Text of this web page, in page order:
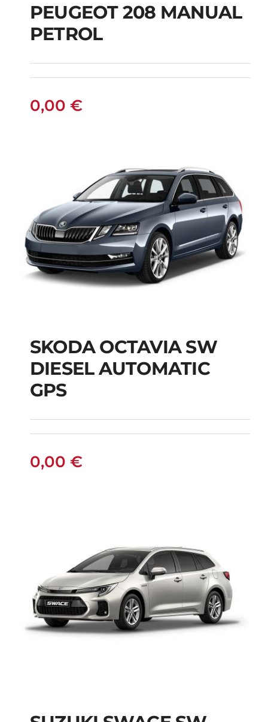
PEUGEOT 208
MANUAL PETROL
PEUGEOT 208 MANUAL
PETROL
0,00 €
SKODA OCTAVIA SW
DIESEL AUTOMATIC
SKODA OCTAVIA SW
DIESEL AUTOMATIC
GPS
0,00 €